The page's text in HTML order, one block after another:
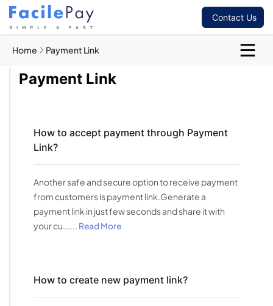
Contact Us
Home Payment Link
Payment Link
How to accept payment through Payment
Link?
Another safe and secure option to receive payment
from customers is payment link.Generate a
payment link in just few seconds and share it with
your cu...... Read More
How to create new payment link?